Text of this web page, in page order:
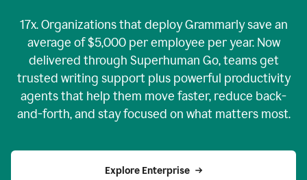
17x. Organizations that deploy Grammarly save an
average of $5,000 per employee per year. Now
delivered through Superhuman Go, teams get
trusted writing support plus powerful productivity
agents that help them move faster, reduce back-
and-forth, and stay focused on what matters most.
Explore Enterprise